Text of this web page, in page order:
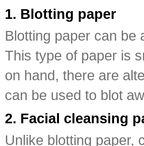
1. Blotting paper
Blotting paper can be
This type of paper is
on hand, there are
can be used to blot
2. Facial cleansing
Unlike blotting paper,